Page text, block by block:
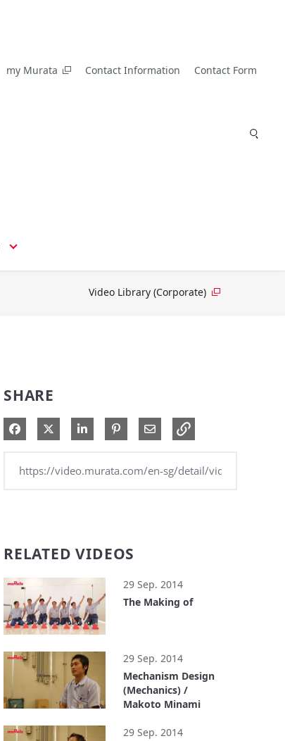
my Murata Contact Information Contact Form
Video Library (Corporate)
SHARE
Share on Facebook
Share on XShare on LinkedIn
Pin on Pinterest
Share via Email
RELATED VIDEOS
29 Sep. 2014
The Making of
29 Sep. 2014
Mechanism Design
(Mechanics) /
Makoto Minami
29 Sep. 2014